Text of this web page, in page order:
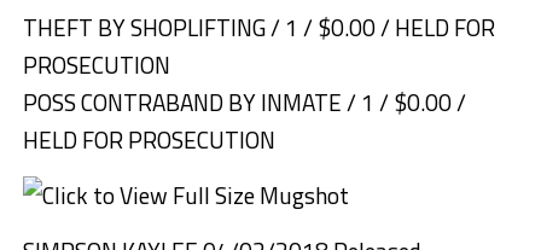
THEFT BY SHOPLIFTING / 1 / $0.00 / HELD FOR
PROSECUTION
POSS CONTRABAND BY INMATE / 1 / $0.00 /
HELD FOR PROSECUTION